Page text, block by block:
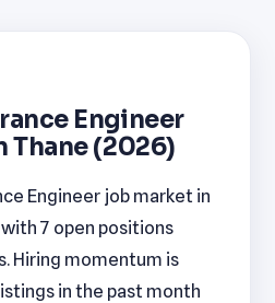
Engineer
(2026)
Engineer job market in
7 open positions
Hiring momentum is
in the past month